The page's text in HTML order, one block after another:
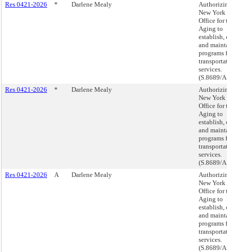
Res 0421-2026
* Darlene Mealy
New York
Office for
Aging to
establish,
and
programs
services.
(S.8689/
Res 0421-2026
* Darlene Mealy
New York
Office for
Aging to
establish,
and
programs
services.
(S.8689/
Res 0421-2026
A Darlene Mealy
New York
Office for
Aging to
establish,
and
programs
services.
(S.8689/